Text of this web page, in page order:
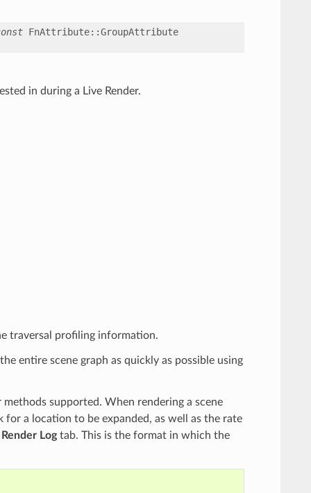
FnAttribute::GroupAttribute
in during a Live Render.
traversal profiling information.
entire scene graph as quickly as possible using
supported. When rendering a scene
a location to be expanded, as well as the rate
Render Logtab. This is the format in which the